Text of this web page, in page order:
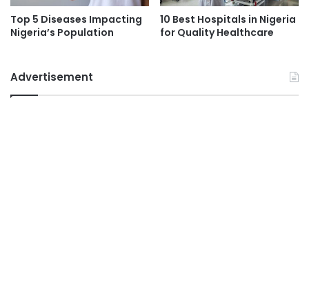
Top 5 Diseases Impacting
Nigeria’s Population
10 Best Hospitals in Nigeria
for Quality Healthcare
Advertisement